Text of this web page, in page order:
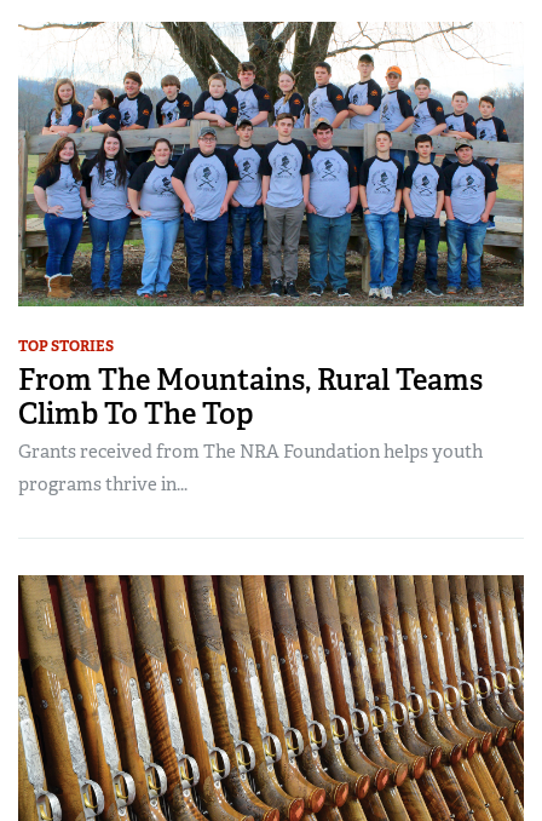
TOP STORIES
From The Mountains, Rural Teams
Climb To The Top
Grants received from The NRA Foundation helps youth
programs thrive in...